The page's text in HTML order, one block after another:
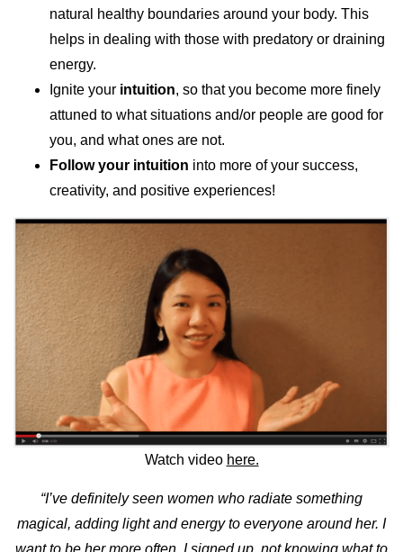
natural healthy boundaries around your body. This
helps in dealing with those with predatory or draining
energy.
Ignite your intuition, so that you become more finely
attuned to what situations and/or people are good for
you, and what ones are not.
Follow your intuition into more of your success,
creativity, and positive experiences!
Watch video here.
“I’ve definitely seen women who radiate something
magical, adding light and energy to everyone around her. I